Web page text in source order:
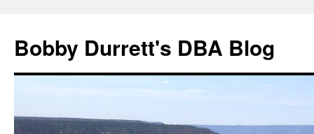
content
Bobby Durrett's DBA Blog